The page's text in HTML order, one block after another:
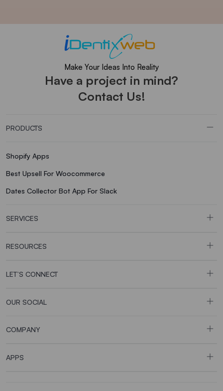
Make Your Ideas Into Reality
Have a project in mind?
Contact Us!
PRODUCTS
Shopify Apps
Best Upsell For Woocommerce
Dates Collector Bot App For Slack
SERVICES
RESOURCES
LET’S CONNECT
OUR SOCIAL
COMPANY
APPS